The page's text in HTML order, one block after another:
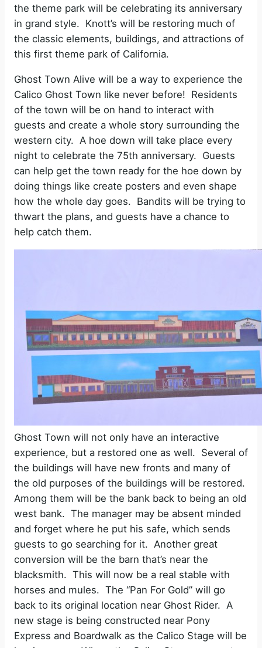
the theme park will be celebrating its anniversary
in grand style. Knott’s will be restoring much of
the classic elements, buildings, and attractions of
this first theme park of California.
Ghost Town Alive will be a way to experience the
Calico Ghost Town like never before! Residents
of the town will be on hand to interact with
guests and create a whole story surrounding the
western city. A hoe down will take place every
night to celebrate the 75th anniversary. Guests
can help get the town ready for the hoe down by
doing things like create posters and even shape
how the whole day goes. Bandits will be trying to
thwart the plans, and guests have a chance to
help catch them.
Ghost Town will not only have an interactive
experience, but a restored one as well. Several of
the buildings will have new fronts and many of
the old purposes of the buildings will be restored.
Among them will be the bank back to being an old
west bank. The manager may be absent minded
and forget where he put his safe, which sends
guests to go searching for it. Another great
conversion will be the barn that’s near the
blacksmith. This will now be a real stable with
horses and mules. The “Pan For Gold” will go
back to its original location near Ghost Rider. A
new stage is being constructed near Pony
Express and Boardwalk as the Calico Stage will be